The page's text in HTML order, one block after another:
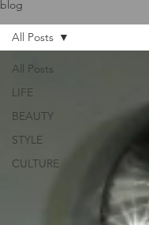
blog
All Posts
LIFE
BEAUTY
STYLE
CULTURE
All Posts